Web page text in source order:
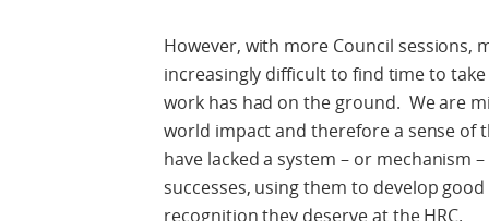
However, with more Council sessions,
increasingly difficult to find time to
work has had on the ground. We are
world impact and therefore a sense of
have lacked a system – or mechanism
successes, using them to develop
recognition they deserve at the HRC.